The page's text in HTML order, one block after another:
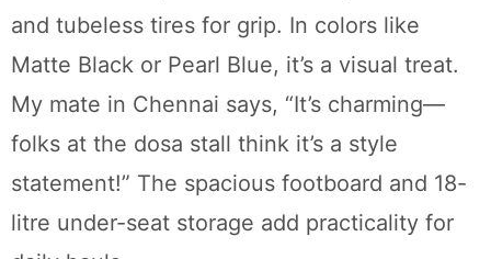
and tubeless tires for grip. In colors like
Matte Black or Pearl Blue, it’s a visual treat.
My mate in Chennai says, “It’s charming—
folks at the dosa stall think it’s a style
statement!” The spacious footboard and 18-
litre under-seat storage add practicality for